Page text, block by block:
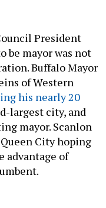
President
be mayor was not
Buffalo Mayor
of Western
his nearly 20
largest city, and
mayor. Scanlon
City hoping
advantage of